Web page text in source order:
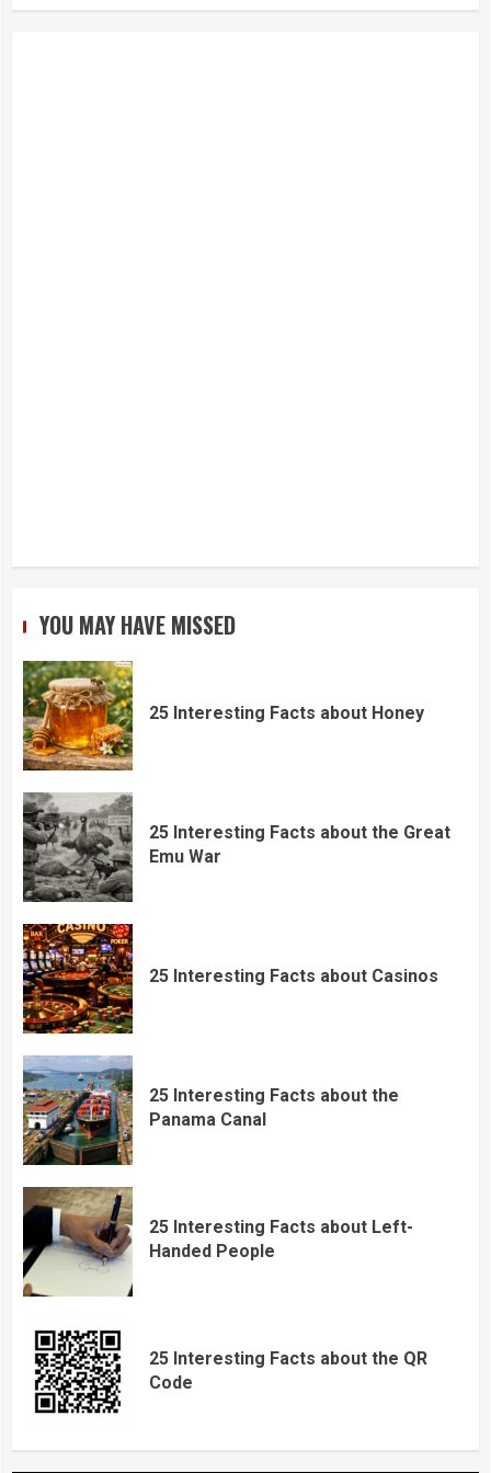
YOU MAY HAVE MISSED
25 Interesting Facts about Honey
25 Interesting Facts about the Great
Emu War
25 Interesting Facts about Casinos
25 Interesting Facts about the
Panama Canal
25 Interesting Facts about Left-
Handed People
25 Interesting Facts about the QR
Code